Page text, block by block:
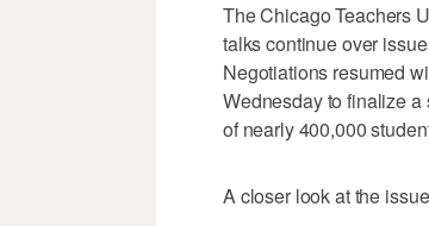
The Chicago Teachers
talks continue over
Negotiations resumed
Wednesday to finalize
of nearly 400,000
A closer look at the